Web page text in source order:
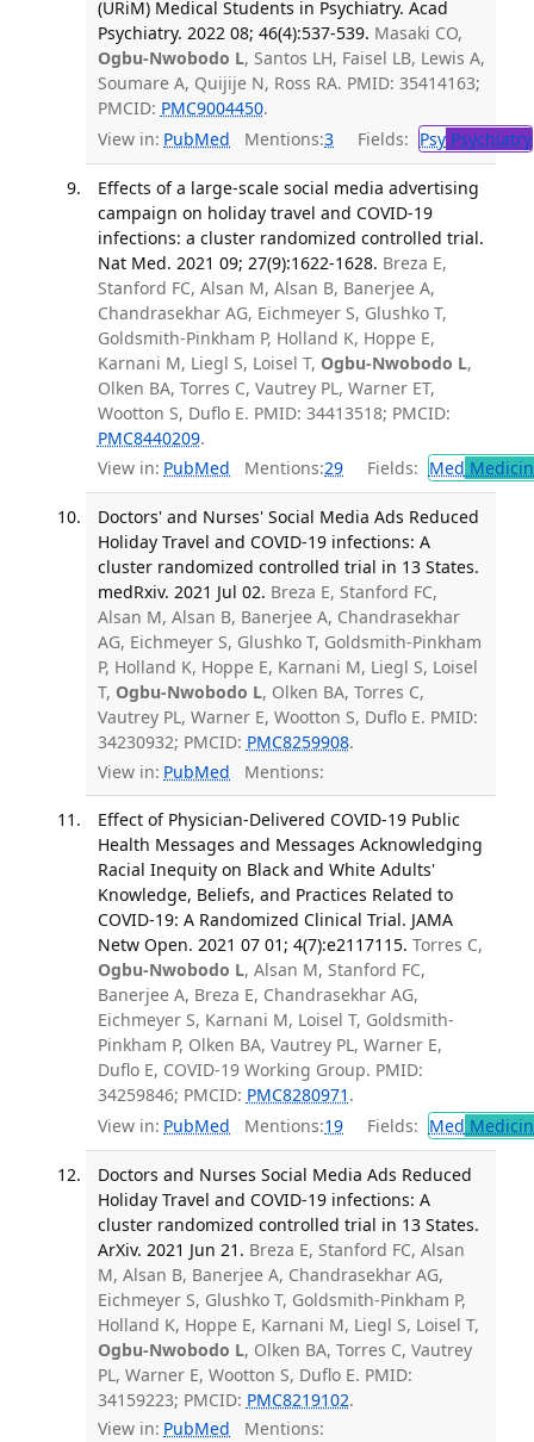
(URiM) Medical Students in Psychiatry. Acad
Psychiatry. 2022 08; 46(4):537-539. Masaki CO,
Ogbu-Nwobodo L, Santos LH, Faisel LB, Lewis A,
Soumare A, Quijije N, Ross RA. PMID: 35414163;
PMCID: PMC9004450.
View in: PubMed Mentions:3 Fields: PsyPsychiatry
Effects of a large-scale social media advertising
campaign on holiday travel and COVID-19
infections: a cluster randomized controlled trial.
Nat Med. 2021 09; 27(9):1622-1628. Breza E,
Stanford FC, Alsan M, Alsan B, Banerjee A,
Chandrasekhar AG, Eichmeyer S, Glushko T,
Goldsmith-Pinkham P, Holland K, Hoppe E,
Karnani M, Liegl S, Loisel T, Ogbu-Nwobodo L,
Olken BA, Torres C, Vautrey PL, Warner ET,
Wootton S, Duflo E. PMID: 34413518; PMCID:
PMC8440209.
View in: PubMed Mentions:29 Fields: Med
Doctors' and Nurses' Social Media Ads Reduced
Holiday Travel and COVID-19 infections: A
cluster randomized controlled trial in 13 States.
medRxiv. 2021 Jul 02. Breza E, Stanford FC,
Alsan M, Alsan B, Banerjee A, Chandrasekhar
AG, Eichmeyer S, Glushko T, Goldsmith-Pinkham
P, Holland K, Hoppe E, Karnani M, Liegl S, Loisel
T, Ogbu-Nwobodo L, Olken BA, Torres C,
Vautrey PL, Warner E, Wootton S, Duflo E. PMID:
34230932; PMCID: PMC8259908.
View in: PubMed Mentions:
Effect of Physician-Delivered COVID-19 Public
Health Messages and Messages Acknowledging
Racial Inequity on Black and White Adults'
Knowledge, Beliefs, and Practices Related to
COVID-19: A Randomized Clinical Trial. JAMA
Netw Open. 2021 07 01; 4(7):e2117115. Torres C,
Ogbu-Nwobodo L, Alsan M, Stanford FC,
Banerjee A, Breza E, Chandrasekhar AG,
Eichmeyer S, Karnani M, Loisel T, Goldsmith-
Pinkham P, Olken BA, Vautrey PL, Warner E,
Duflo E, COVID-19 Working Group. PMID:
34259846; PMCID: PMC8280971 .
View in: PubMed Mentions:19 Fields: Med
Doctors and Nurses Social Media Ads Reduced
Holiday Travel and COVID-19 infections: A
cluster randomized controlled trial in 13 States.
ArXiv. 2021 Jun 21. Breza E, Stanford FC, Alsan
M, Alsan B, Banerjee A, Chandrasekhar AG,
Eichmeyer S, Glushko T, Goldsmith-Pinkham P,
Holland K, Hoppe E, Karnani M, Liegl S, Loisel T,
Ogbu-Nwobodo L, Olken BA, Torres C, Vautrey
PL, Warner E, Wootton S, Duflo E. PMID:
34159223; PMCID: PMC8219102.
View in: PubMed Mentions: